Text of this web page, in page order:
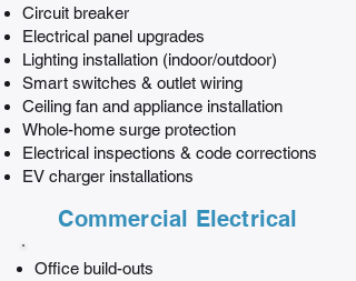
Circuit breaker
Electrical panel upgrades
Lighting installation (indoor/outdoor)
Smart switches & outlet wiring
Ceiling fan and appliance installation
Whole-home surge protection
Electrical inspections & code corrections
EV charger installations
Commercial Electrical
Office build-outs